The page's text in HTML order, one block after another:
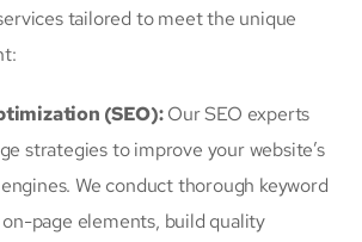
tailored to meet the unique
(SEO):Our SEO experts
strategies to improve your website’s
We conduct thorough keyword
page elements, build quality